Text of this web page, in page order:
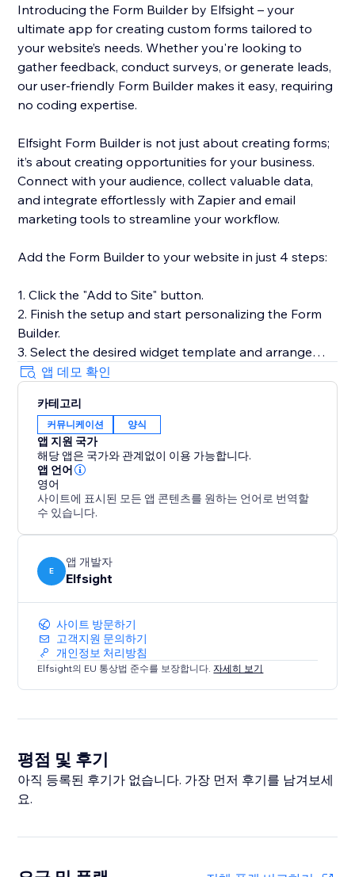
Introducing the Form Builder by Elfsight – your
ultimate app for creating custom forms tailored to
your website’s needs. Whether you're looking to
gather feedback, conduct surveys, or generate leads,
our user-friendly Form Builder makes it easy, requiring
no coding expertise.
Elfsight Form Builder is not just about creating forms;
it’s about creating opportunities for your business.
Connect with your audience, collect valuable data,
and integrate effortlessly with Zapier and email
marketing tools to streamline your workflow.
Add the Form Builder to your website in just 4 steps:
1. Click the "Add to Site" button.
2. Finish the setup and start personalizing the Form
Builder.
3. Select the desired widget template and arrange
fields.
4. Preview the results, then hit "Publish."
Need help or more information? Our Help Center has
detailed guides, or you can reach out to our dedicated
support team for personalized assistance.
앱 데모 확인
카테고리
커뮤니케이션 양식
앱 지원 국가
해당 앱은 국가와 관계없이 이용 가능합니다.
앱 언어
영어
사이트에 표시된 모든 앱 콘텐츠를 원하는 언어로 번역할
수 있습니다.
E
앱 개발자
Elfsight
사이트 방문하기
고객지원 문의하기
개인정보 처리방침
Elfsight의 EU 통상법 준수를 보장합니다.자세히 보기
평점 및 후기
아직 등록된 후기가 없습니다. 가장 먼저 후기를 남겨보세
요.